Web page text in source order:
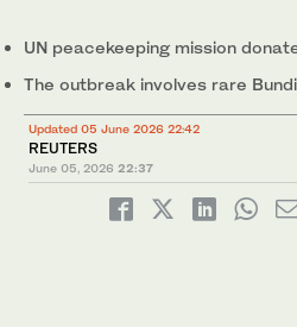
UN peacekeeping mission
The outbreak involves rare
Updated 05 June 2026 22:42
REUTERS
June 05, 2026 22:37